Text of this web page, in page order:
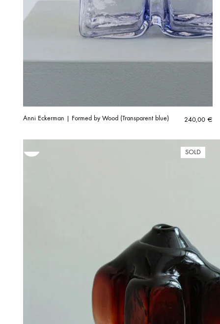
Anni Eckerman | Formed by Wood (Transparent blue) 240,00 €
SOLD